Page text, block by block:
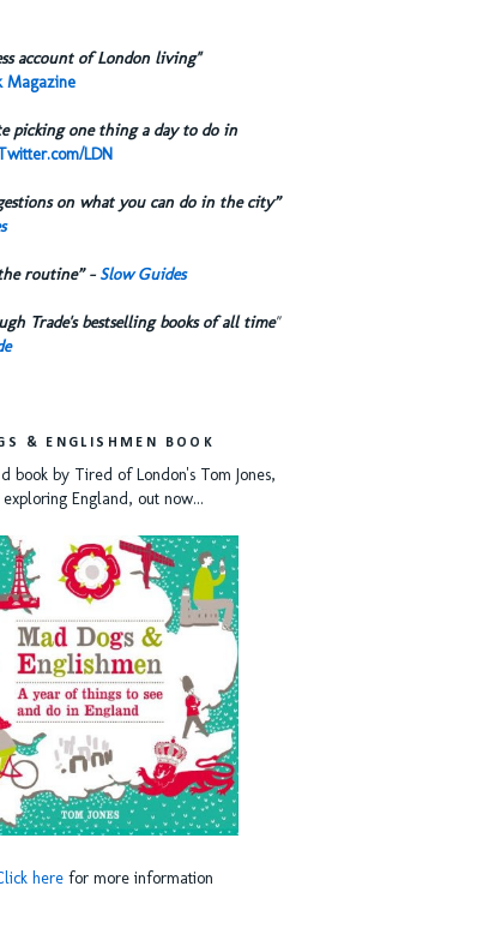
account of London living"
Magazine
picking one thing a day to do in
LDN
on what you can do in the city”
routine” - Slow Guides
Trade's bestselling books of all time"
& ENGLISHMEN BOOK
book by Tired of London's Tom Jones,
exploring England, out now...
herefor more information